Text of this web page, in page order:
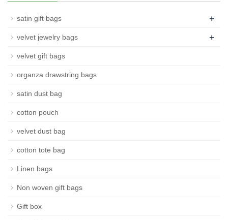
satin gift bags +
velvet jewelry bags +
velvet gift bags
organza drawstring bags
satin dust bag
cotton pouch
velvet dust bag
cotton tote bag
Linen bags
Non woven gift bags
Gift box